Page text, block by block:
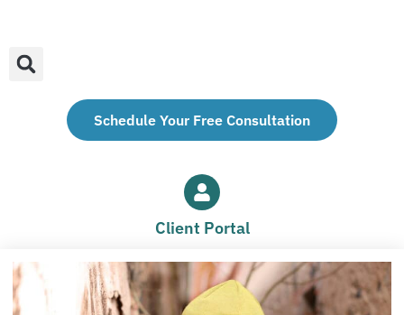
Schedule Your Free Consultation
Client Portal